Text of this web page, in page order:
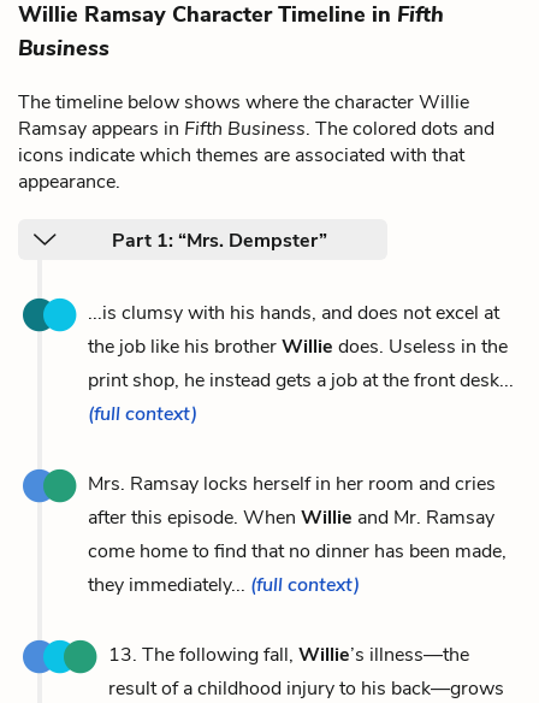
Willie Ramsay Character Timeline in Fifth
Business
The timeline below shows where the character Willie
Ramsay appears in Fifth Business. The colored dots and
icons indicate which themes are associated with that
appearance.
Part 1: “Mrs. Dempster”
...is clumsy with his hands, and does not excel at
the job like his brotherWillie does. Useless in the
print shop, he instead gets a job at the front desk...
(full context)
Mrs. Ramsay locks herself in her room and cries
after this episode. When Willie and Mr. Ramsay
come home to find that no dinner has been made,
they immediately... (full context)
13. The following fall, Willie’s illness—the
result of a childhood injury to his back—grows